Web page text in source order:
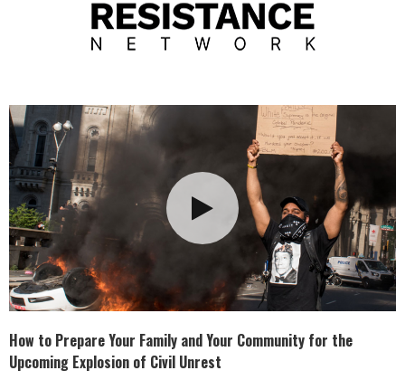
How to Prepare Your Family and Your Community for the
Upcoming Explosion of Civil Unrest